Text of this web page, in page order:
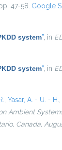
47-58. Google
system” , in
system” , in
Yasar, A. - U. - H.
Ambient
Canada,